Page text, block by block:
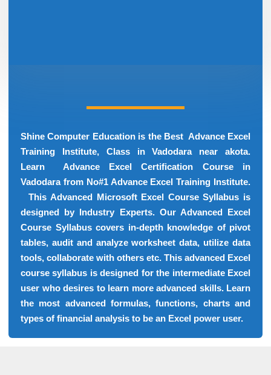
Shine Computer Education is the Best Advance Excel
Training Institute, Class in Vadodara near akota.
Learn Advance Excel Certification Course in
Vadodara from No#1 Advance Excel Training Institute.
This Advanced Microsoft Excel Course Syllabus is
designed by Industry Experts. Our Advanced Excel
Course Syllabus covers in-depth knowledge of pivot
tables, audit and analyze worksheet data, utilize data
tools, collaborate with others etc. This advanced Excel
course syllabus is designed for the intermediate Excel
user who desires to learn more advanced skills. Learn
the most advanced formulas, functions, charts and
types of financial analysis to be an Excel power user.